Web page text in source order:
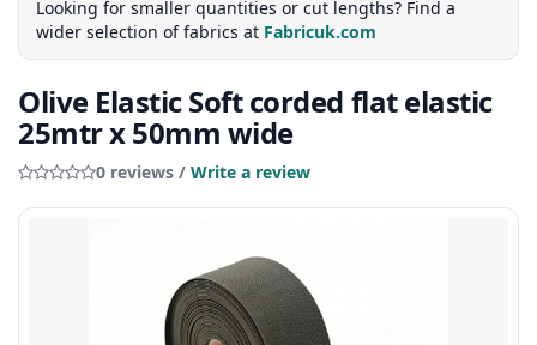
Looking for smaller quantities or cut lengths? Find a
wider selection of fabrics at Fabricuk.com
Olive Elastic Soft corded flat elastic
25mtr x 50mm wide
0 reviews / Write a review